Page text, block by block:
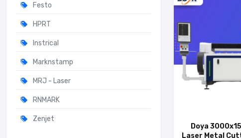
Festo
HPRT
Instrical
Marknstamp
MRJ - Laser
RNMARK
Zenjet
Doya
Laser Metal